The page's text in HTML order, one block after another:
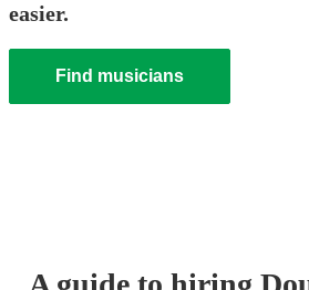
easier.
Find musicians